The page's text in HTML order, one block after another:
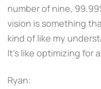
number of nine,
vision is something
kind of like my
It's like optimizing for
Ryan: